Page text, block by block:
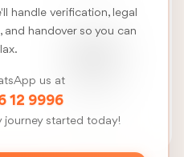
to us
handle verification, legal
handover so you can
us at
12 9996
journey started today!